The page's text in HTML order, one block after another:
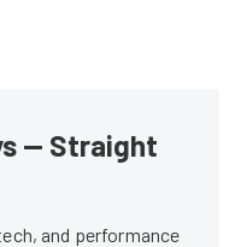
— Straight
and performance